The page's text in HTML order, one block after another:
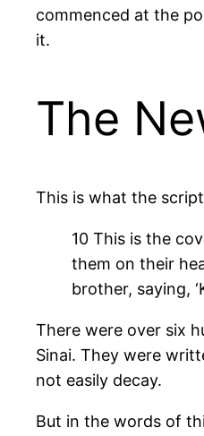
commenced at the
it.
The
This is what the
10 This is the
them on their
brother, saying,
There were over six
Sinai. They were
not easily decay.
But in the words of